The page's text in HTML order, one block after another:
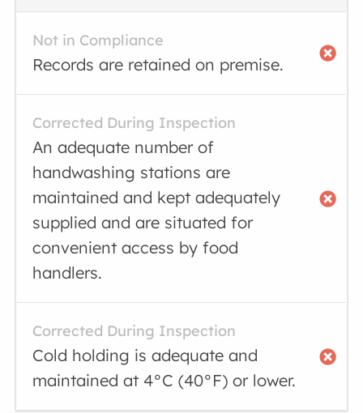
Not in Compliance
Records are retained on premise.
Corrected During Inspection
An adequate number of
handwashing stations are
maintained and kept adequately
supplied and are situated for
convenient access by food
handlers.
Corrected During Inspection
Cold holding is adequate and
maintained at 4°C (40°F) or lower.